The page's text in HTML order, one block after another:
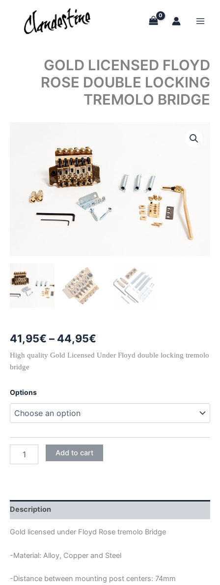
content
GOLD LICENSED FLOYD
ROSE DOUBLE LOCKING
TREMOLO BRIDGE
41,95€ – 44,95€
range:
High quality Gold Licensed Under Floyd double locking tremolo
bridge
Options
LICENSED
TREMOLO
BRIDGE
quantity
Add to cart
Description
Gold licensed under Floyd Rose tremolo Bridge
-Material: Alloy, Copper and Steel
-Distance between mounting post centers: 74mm